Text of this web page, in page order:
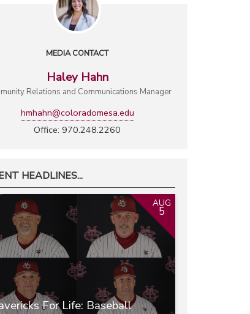
MEDIA CONTACT
Haley Hahn
Relations and Communications Manager
hmhahn@coloradomesa.edu
Office: 970.248.2260
HEADLINES...
For Life: Baseball
AUG
5